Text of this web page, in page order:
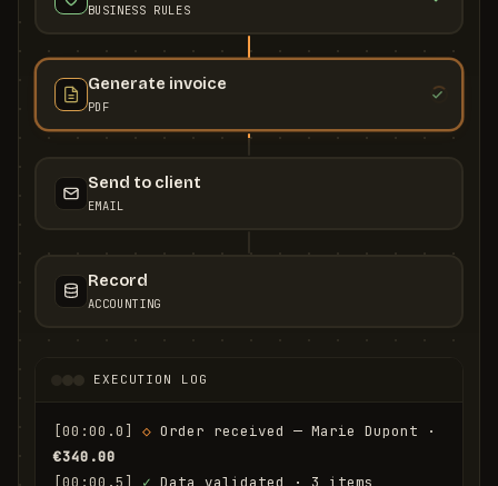
BUSINESS RULES
Generate invoice
PDF
Send to client
EMAIL
Record
ACCOUNTING
EXECUTION LOG
[00:00.0] ◇
€340.00
[00:00.5]
✓ Data validated · 3 items